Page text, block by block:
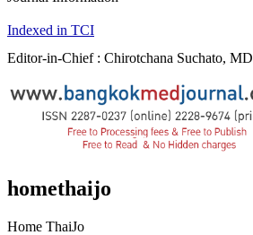
Indexed in TCI
Editor-in-Chief : Chirotchana Suchato, MD
homethaijo
Home ThaiJo